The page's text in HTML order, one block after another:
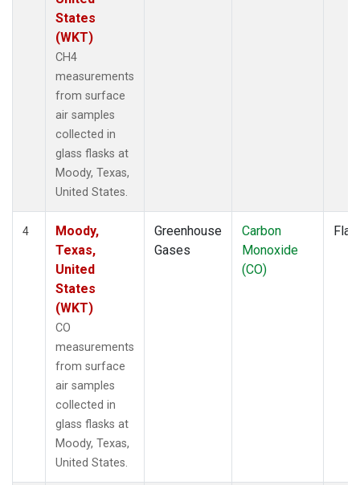
States
(WKT)
CH4
measurements
from surface
air samples
collected in
glass flasks at
Moody, Texas,
United States.
4
Moody,
Texas,
United
States
(WKT)
CO
measurements
from surface
air samples
collected in
glass flasks at
Moody, Texas,
United States.
Greenhouse
Gases
Carbon
Monoxide
(CO)